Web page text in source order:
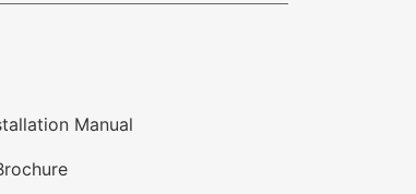
Manual